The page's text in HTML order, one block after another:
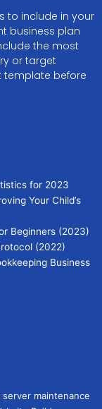
to include in your
business plan
the most
or target
template before
for 2023
Your Child’s
Beginners (2023)
(2022)
Business
server maintenance